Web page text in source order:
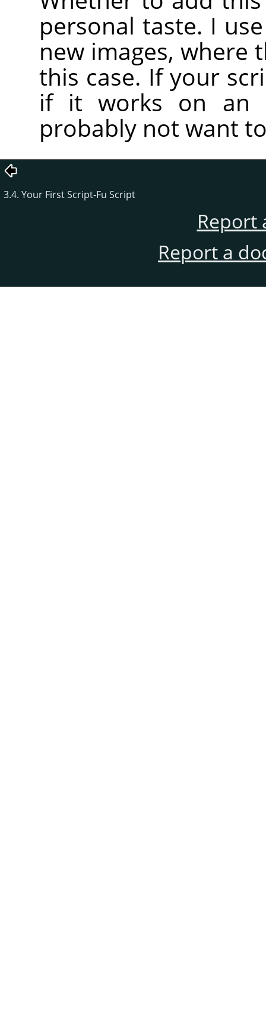
personal taste. I
new images, where
this case. If your
if it works on an
probably not want
3.4. Your First Script-Fu Script
Report
Report a